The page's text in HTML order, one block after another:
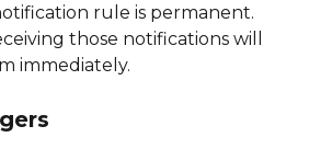
rule is permanent.
those notifications will
immediately.